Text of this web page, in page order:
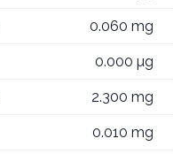
0.060 mg
0.000 µg
2.300 mg
0.010 mg